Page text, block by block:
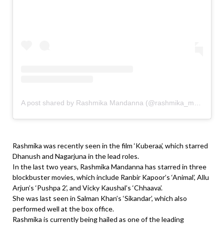
A post shared by Rashmika Mandanna (@rashmika_mandanna)
Rashmika was recently seen in the film ‘Kuberaa’, which starred
Dhanush and Nagarjuna in the lead roles.
In the last two years, Rashmika Mandanna has starred in three
blockbuster movies, which include Ranbir Kapoor’s ‘Animal’, Allu
Arjun’s ‘Pushpa 2’, and Vicky Kaushal’s ‘Chhaava’.
She was last seen in Salman Khan’s ‘Sikandar’, which also
performed well at the box office.
Rashmika is currently being hailed as one of the leading